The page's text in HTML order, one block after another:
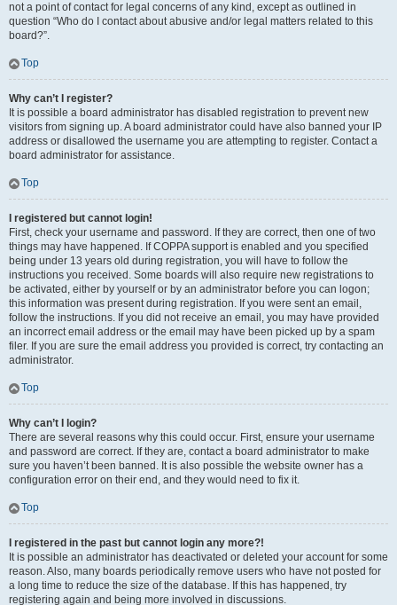
not a point of contact for legal concerns of any kind, except as outlined in
question “Who do I contact about abusive and/or legal matters related to this
board?”.
Top
Why can’t I register?
It is possible a board administrator has disabled registration to prevent new
visitors from signing up. A board administrator could have also banned your IP
address or disallowed the username you are attempting to register. Contact a
board administrator for assistance.
Top
I registered but cannot login!
First, check your username and password. If they are correct, then one of two
things may have happened. If COPPA support is enabled and you specified
being under 13 years old during registration, you will have to follow the
instructions you received. Some boards will also require new registrations to
be activated, either by yourself or by an administrator before you can logon;
this information was present during registration. If you were sent an email,
follow the instructions. If you did not receive an email, you may have provided
an incorrect email address or the email may have been picked up by a spam
filer. If you are sure the email address you provided is correct, try contacting an
administrator.
Top
Why can’t I login?
There are several reasons why this could occur. First, ensure your username
and password are correct. If they are, contact a board administrator to make
sure you haven’t been banned. It is also possible the website owner has a
configuration error on their end, and they would need to fix it.
Top
I registered in the past but cannot login any more?!
It is possible an administrator has deactivated or deleted your account for some
reason. Also, many boards periodically remove users who have not posted for
a long time to reduce the size of the database. If this has happened, try
registering again and being more involved in discussions.